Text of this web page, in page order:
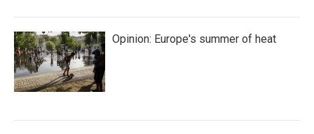
Opinion: Europe's summer of heat